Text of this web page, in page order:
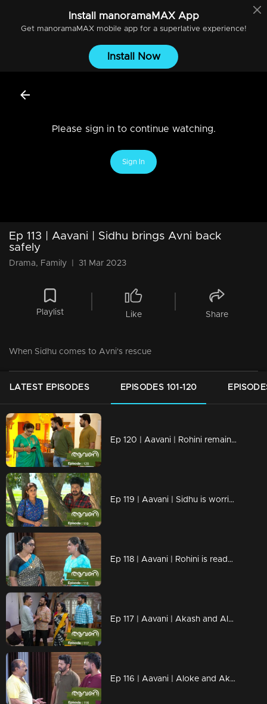
Install manoramaMAXApp
Get manoramaMAXmobile app for a superlative experience!
Install Now
Please sign in to continue watching.
Sign In
Ep 113 | Aavani | Sidhu brings Avni back
safely
Drama, Family 31 Mar 2023
Playlist Like Share
When Sidhu comes to Avni's rescue
LATEST EPISODES EPISODES 101-120
Ep 120 | Aavani | Rohini remains unchanged in her decision.
Ep 119 | Aavani | Sidhu is worried about his mother's condition
Ep 118 | Aavani | Rohini is ready to be strict
Ep 117 | Aavani | Akash and Alok thank Harshan..
Ep 116 | Aavani | Aloke and Akash are unable to recognize the mistakes